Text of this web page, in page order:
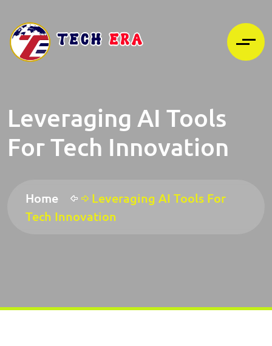
Leveraging AI Tools
For Tech Innovation
Home
Leveraging AI Tools For
Tech Innovation